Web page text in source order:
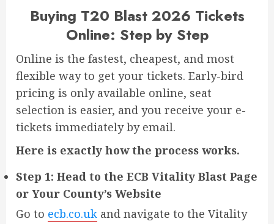
Buying T20 Blast 2026 Tickets
Online: Step by Step
Online is the fastest, cheapest, and most
flexible way to get your tickets. Early-bird
pricing is only available online, seat
selection is easier, and you receive your e-
tickets immediately by email.
Here is exactly how the process works.
Step 1: Head to the ECB Vitality Blast Page
or Your County’s Website
Go to ecb.co.uk and navigate to the Vitality